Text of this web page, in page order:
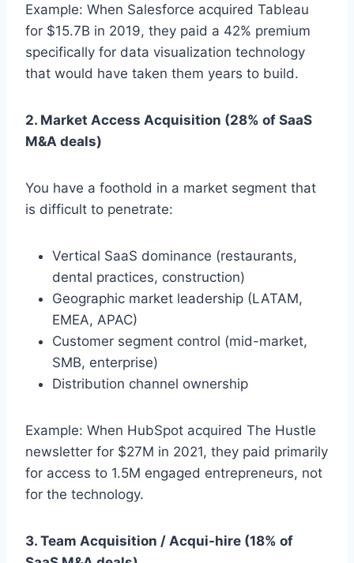
Example: When Salesforce acquired Tableau
for $15.7B in 2019, they paid a 42% premium
specifically for data visualization technology
that would have taken them years to build.
2. Market Access Acquisition (28% of SaaS
M&A deals)
You have a foothold in a market segment that
is difficult to penetrate:
Vertical SaaS dominance (restaurants,
dental practices, construction)
Geographic market leadership (LATAM,
EMEA, APAC)
Customer segment control (mid-market,
SMB, enterprise)
Distribution channel ownership
Example: When HubSpot acquired The Hustle
newsletter for $27M in 2021, they paid primarily
for access to 1.5M engaged entrepreneurs, not
for the technology.
3. Team Acquisition / Acqui-hire (18% of